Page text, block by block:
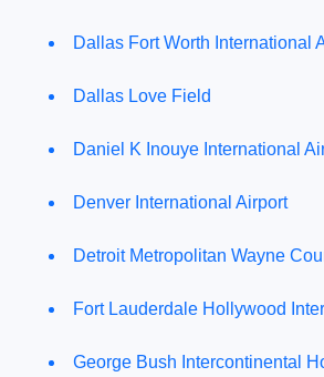
Dallas Fort Worth International
Dallas Love Field
Daniel K Inouye International
Denver International Airport
Detroit Metropolitan Wayne
Fort Lauderdale Hollywood
George Bush Intercontinental